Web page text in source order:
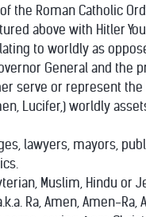
the Roman Catholic
above with Hitler
to worldly as
General and the
serve or represent the
Lucifer,) worldly
lawyers, mayors,
Muslim, Hindu or
Ra, Amen, Amen-